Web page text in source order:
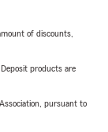
of discounts,
products are
pursuant to